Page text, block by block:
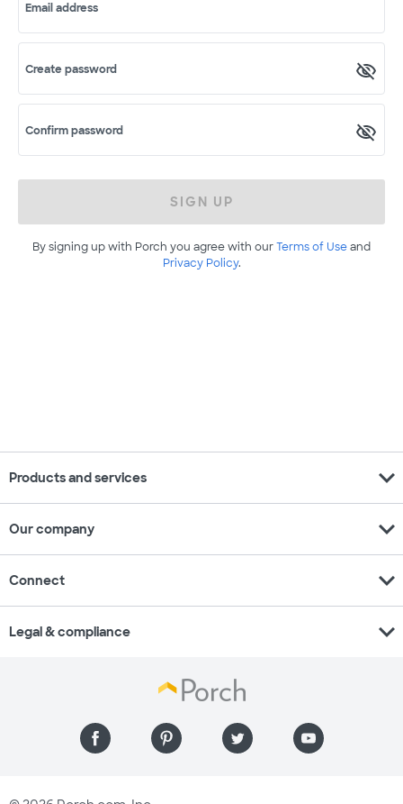
Email address
Create password
Confirm password
SIGN UP
By signing up with Porch you agree with ourTerms of Useand
Privacy Policy.
Products and services expand_more
Our company expand_more
Connect expand_more
Legal & compliance expand_more